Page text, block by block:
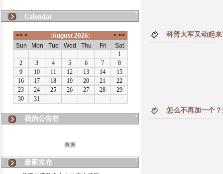
Calendar
我的公告栏错误 vs 犯错的原因
如何锁定人类科学
最新发布
科普大军又动起
怎么不再加一个